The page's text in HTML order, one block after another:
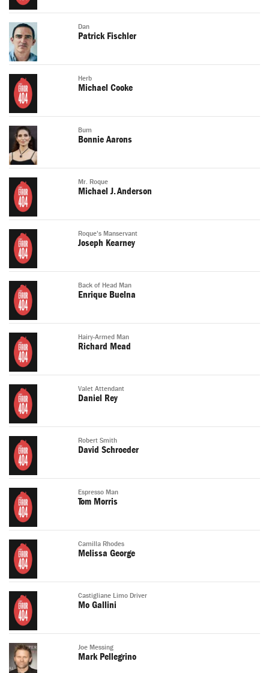
Dan
Patrick Fischler
Herb
Michael Cooke
Bum
Bonnie Aarons
Mr. Roque
Michael J. Anderson
Roque's Manservant
Joseph Kearney
Back of Head Man
Enrique Buelna
Hairy-Armed Man
Richard Mead
Valet Attendant
Daniel Rey
Robert Smith
David Schroeder
Espresso Man
Tom Morris
Camilla Rhodes
Melissa George
Castigliane Limo Driver
Mo Gallini
Joe Messing
Mark Pellegrino